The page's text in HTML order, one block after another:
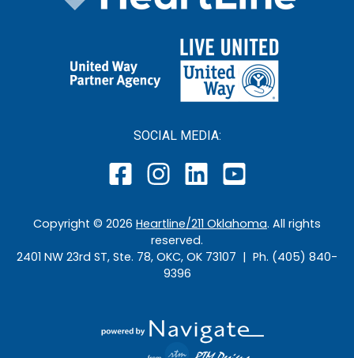
SOCIAL MEDIA:
Copyright © 2026 Heartline/211 Oklahoma. All rights
reserved.
2401 NW 23rd ST, Ste. 78, OKC, OK 73107 | Ph. (405) 840-
9396